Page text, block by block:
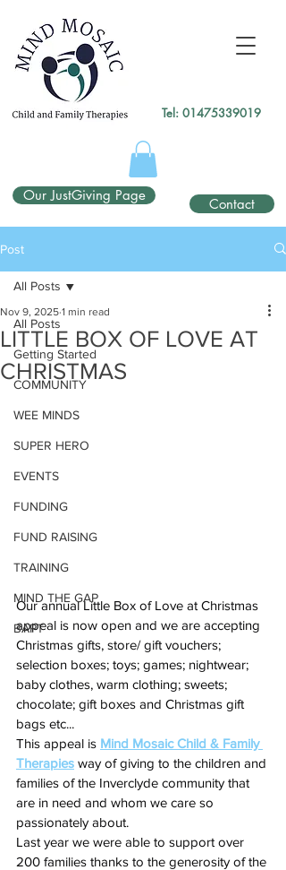
Contact
Tel: 01475339019
</script>
Our JustGiving Page
Post
All Posts
Getting Started
COMMUNITY
WEE MINDS
SUPER HERO
EVENTS
FUNDING
FUND RAISING
TRAINING
MIND THE GAP
BAPT
All Posts
LITTLE BOX OF LOVE AT
CHRISTMAS
Nov 9, 2025 1 min read
Our annual Little Box of Love at Christmas
appeal is now open and we are accepting
Christmas gifts, store/ gift vouchers;
selection boxes; toys; games; nightwear;
baby clothes, warm clothing; sweets;
chocolate; gift boxes and Christmas gift
bags etc...
This appeal is Mind Mosaic Child & Family
Therapies way of giving to the children and
families of the Inverclyde community that
are in need and whom we care so
passionately about.
Last year we were able to support over
200 families thanks to the generosity of the